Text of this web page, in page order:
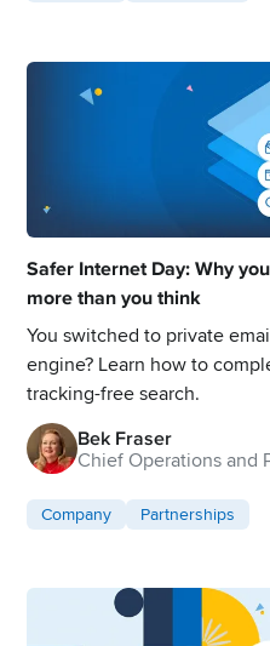
Safer Internet Day: Why
more than you think
You switched to private
engine? Learn how to
tracking-free search.
Bek Fraser
Chief Operations and
Company Partnerships